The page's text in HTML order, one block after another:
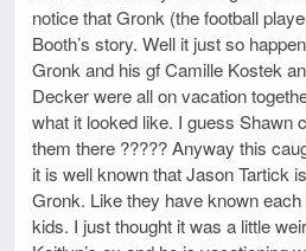
notice that Gronk (the football
Booth’s story. Well it just so
Gronk and his gf Camille Kostek
Decker were all on vacation
what it looked like. I guess Shawn
them there ????? Anyway this
it is well known that Jason Tartick
Gronk. Like they have known
kids. I just thought it was a little